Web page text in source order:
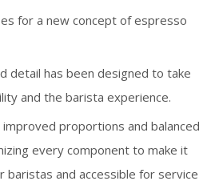
for a new concept of espresso
detail has been designed to take
and the barista experience.
proportions and balanced
every component to make it
and accessible for service